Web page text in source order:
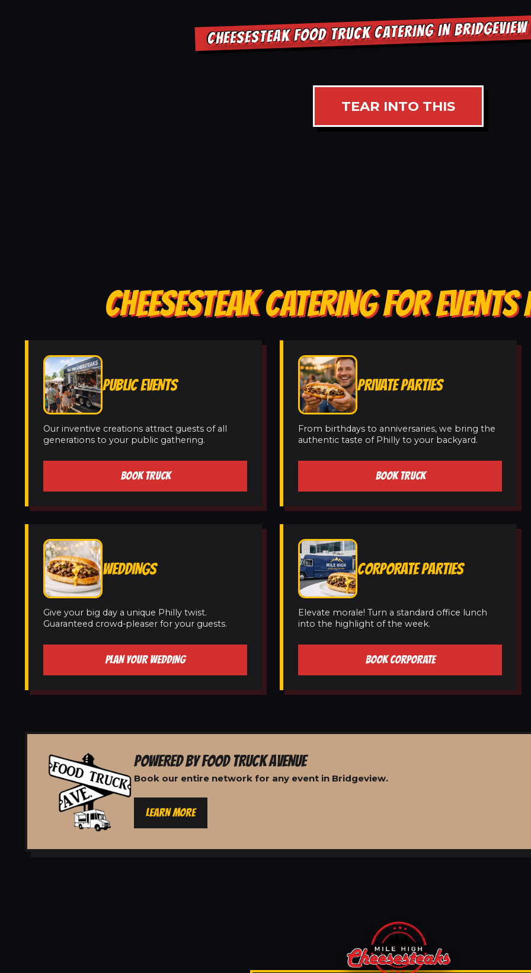
CHEESESTEAK FOOD TRUCK CATERING IN
TEAR INTO THIS
CHEESESTEAK CATERING FOR
PUBLIC EVENTS
Our inventive creations attract guests of all
generations to your public gathering.
BOOK TRUCK
PRIVATE PARTIES
From birthdays to anniversaries, we bring the
authentic taste of Philly to your backyard.
BOOK TRUCK
WEDDINGS
Give your big day a unique Philly twist.
Guaranteed crowd-pleaser for your guests.
PLAN YOUR WEDDING
CORPORATE PARTIES
Elevate morale! Turn a standard office lunch
into the highlight of the week.
BOOK CORPORATE
POWERED BY FOOD TRUCK AVENUE
Book our entire network for any event in Bridgeview.
LEARN MORE